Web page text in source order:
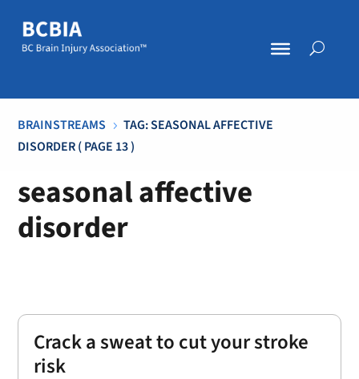
BRAINSTREAMS 5 TAG: SEASONAL AFFECTIVE
DISORDER( PAGE 13 )
seasonal affective
disorder
Crack a sweat to cut your stroke
risk